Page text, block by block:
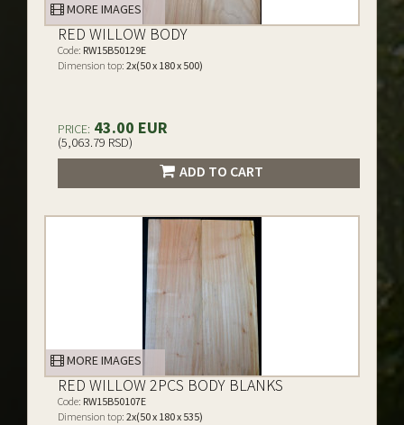
MORE IMAGES
RED WILLOW BODY
Code: RW15B50129E
Dimension top: 2x(50 x 180 x 500)
PRICE: 43.00 EUR
(5,063.79 RSD)
ADD TO CART
MORE IMAGES
RED WILLOW 2PCS BODY BLANKS
Code: RW15B50107E
Dimension top: 2x(50 x 180 x 535)